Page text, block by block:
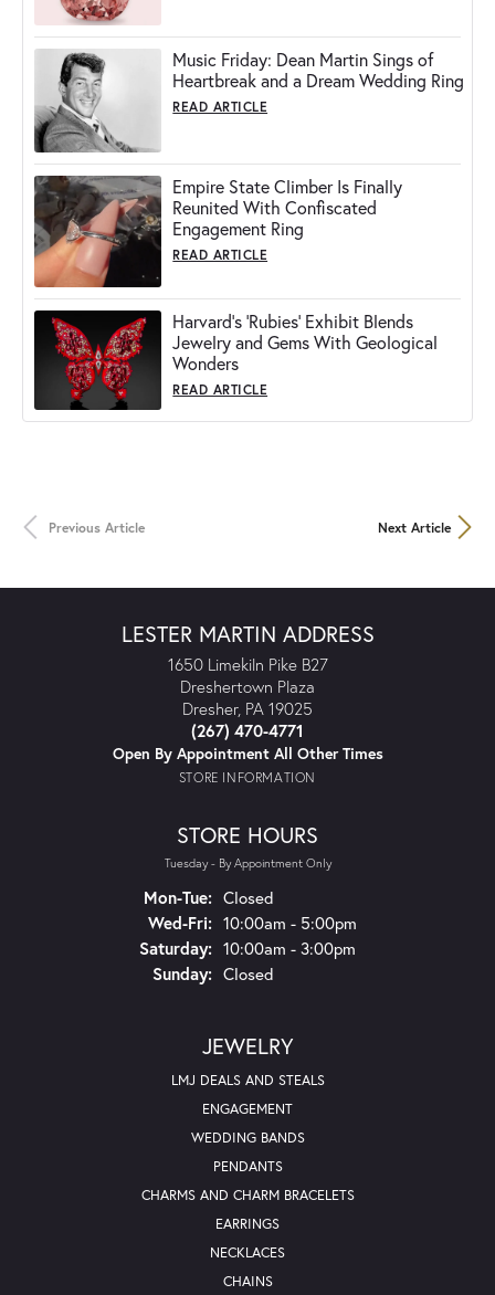
Music Friday: Dean Martin Sings of
Heartbreak and a Dream Wedding Ring
READ ARTICLE
Empire State Climber Is Finally
Reunited With Confiscated
Engagement Ring
READ ARTICLE
Harvard's 'Rubies' Exhibit Blends
Jewelry and Gems With Geological
Wonders
READ ARTICLE
Previous Article Next Article
LESTER MARTIN ADDRESS
1650 Limekiln Pike B27
Dreshertown Plaza
Dresher, PA 19025
(267) 470-4771
Open By Appointment All Other Times
STORE INFORMATION
STORE HOURS
Tuesday - By Appointment Only
Mon-Tue:Monday - Tuesday:
Closed
Wed-Fri:Wednesday - Friday:
10:00am - 5:00pm
Saturday: 10:00am - 3:00pm
Sunday: Closed
JEWELRY
LMJ DEALS AND STEALS
ENGAGEMENT
WEDDING BANDS
PENDANTS
CHARMS AND CHARM BRACELETS
EARRINGS
NECKLACES
CHAINS